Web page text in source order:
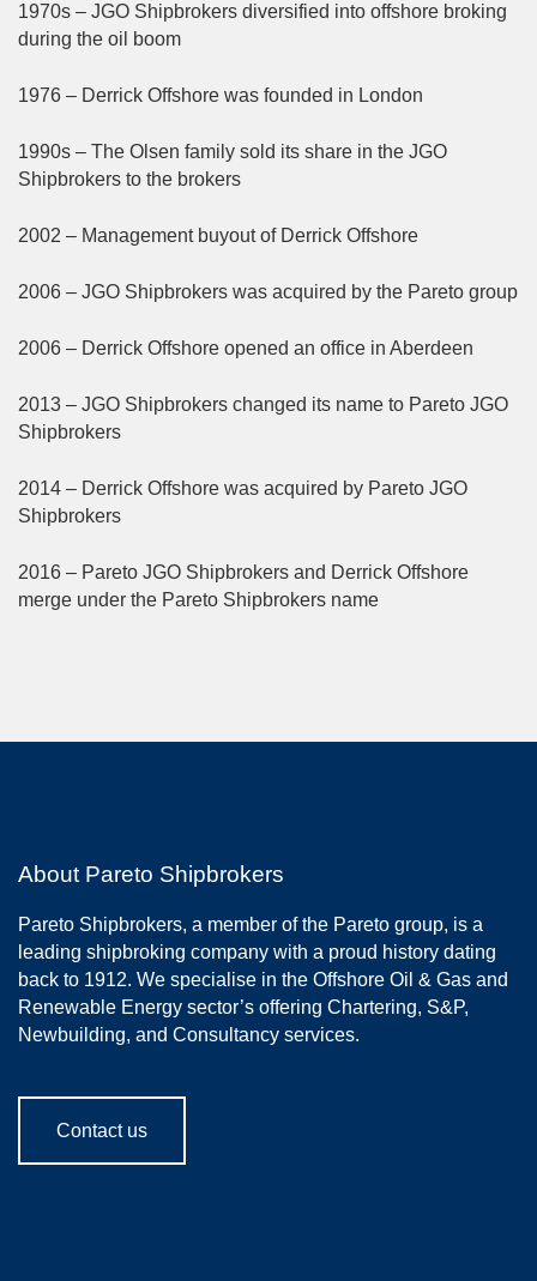
1970s – JGO Shipbrokers diversified into offshore broking
during the oil boom
1976 – Derrick Offshore was founded in London
1990s – The Olsen family sold its share in the JGO
Shipbrokers to the brokers
2002 – Management buyout of Derrick Offshore
2006 – JGO Shipbrokers was acquired by the Pareto group
2006 – Derrick Offshore opened an office in Aberdeen
2013 – JGO Shipbrokers changed its name to Pareto JGO
Shipbrokers
2014 – Derrick Offshore was acquired by Pareto JGO
Shipbrokers
2016 – Pareto JGO Shipbrokers and Derrick Offshore
merge under the Pareto Shipbrokers name
About Pareto Shipbrokers
Pareto Shipbrokers, a member of the Pareto group, is a
leading shipbroking company with a proud history dating
back to 1912. We specialise in the Offshore Oil & Gas and
Renewable Energy sector’s offering Chartering, S&P,
Newbuilding, and Consultancy services.
Contact us